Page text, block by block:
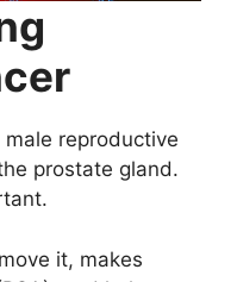
reproductive
prostate gland.
it, makes